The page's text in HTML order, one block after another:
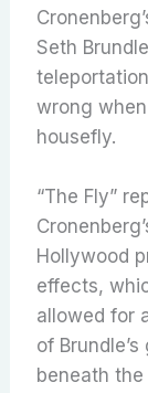
Seth
wrong
housefly.
“The Fly”
Hollywood
effects,
allowed for
of
beneath